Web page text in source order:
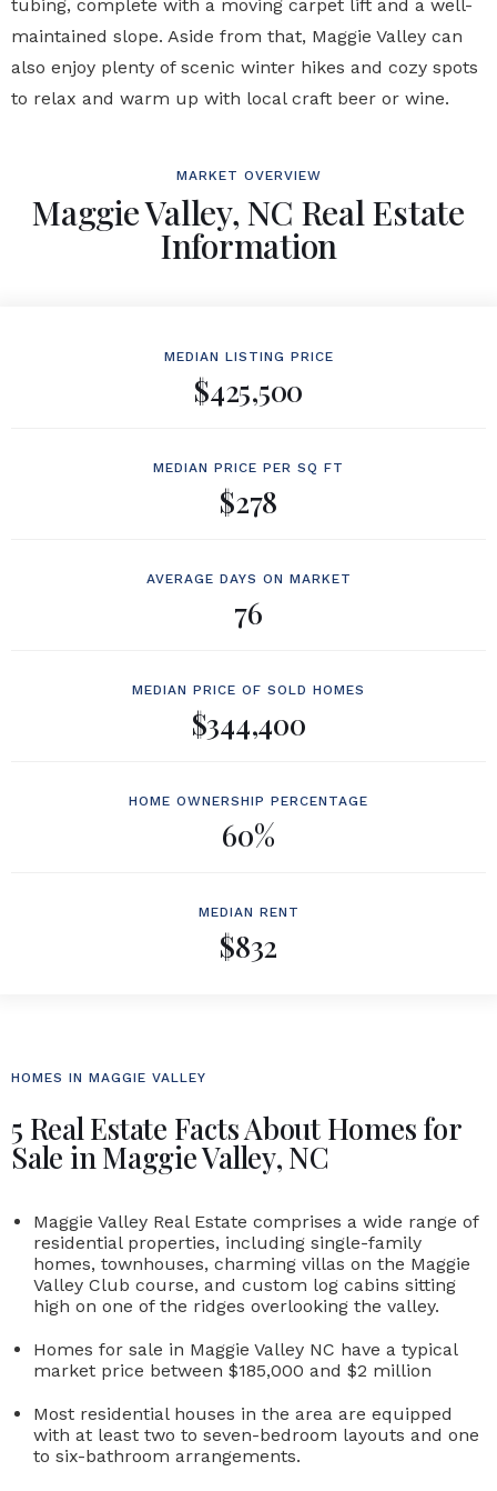
tubing, complete with a moving carpet lift and a well-
maintained slope. Aside from that, Maggie Valley can
also enjoy plenty of scenic winter hikes and cozy spots
to relax and warm up with local craft beer or wine.
MARKET OVERVIEW
Maggie Valley, NC Real Estate
Information
MEDIAN LISTING PRICE
$425,500
MEDIAN PRICE PER SQ FT
$278
AVERAGE DAYS ON MARKET
76
MEDIAN PRICE OF SOLD HOMES
$344,400
HOME OWNERSHIP PERCENTAGE
60%
MEDIAN RENT
$832
HOMES IN MAGGIE VALLEY
5 Real Estate Facts About Homes for
Sale in Maggie Valley, NC
Maggie Valley Real Estate comprises a wide range of
residential properties, including single-family
homes, townhouses, charming villas on the Maggie
Valley Club course, and custom log cabins sitting
high on one of the ridges overlooking the valley.
Homes for sale in Maggie Valley NC have a typical
market price between $185,000 and $2 million
Most residential houses in the area are equipped
with at least two to seven-bedroom layouts and one
to six-bathroom arrangements.